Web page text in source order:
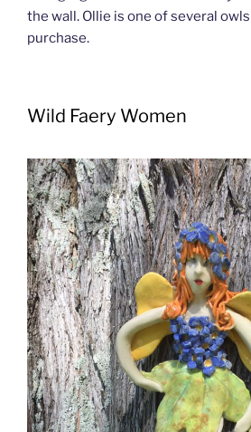
the wall. Ollie is one of several
purchase.
Wild Faery Women